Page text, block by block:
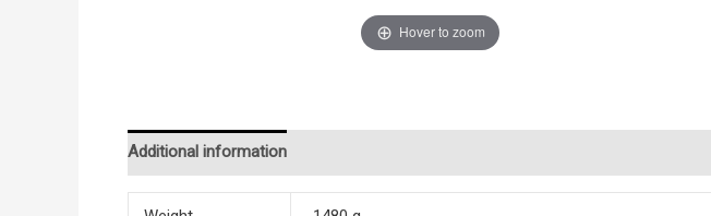
Hover to zoom
Additional information